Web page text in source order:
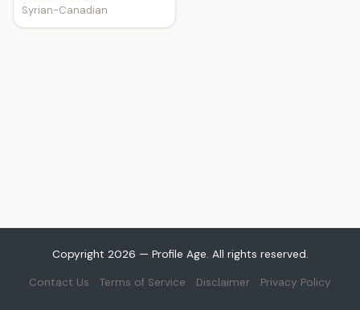
Syrian-Canadian
Copyright 2026 — Profile Age. All rights reserved.
Contact Us Terms of Service Disclaimer Privacy Policy